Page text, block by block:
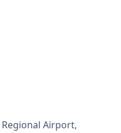
Airport,